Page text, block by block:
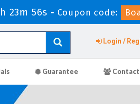
23m 55s - Coupon code:
Login /
Guarantee Contact